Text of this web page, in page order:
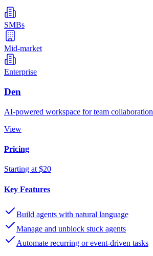
SMBs
Mid-market
Enterprise
Den
AI-powered workspace for team collaboration
View
Pricing
Starting at $20
Key Features
Build agents with natural language
Manage and unblock stuck agents
Automate recurring or event-driven tasks